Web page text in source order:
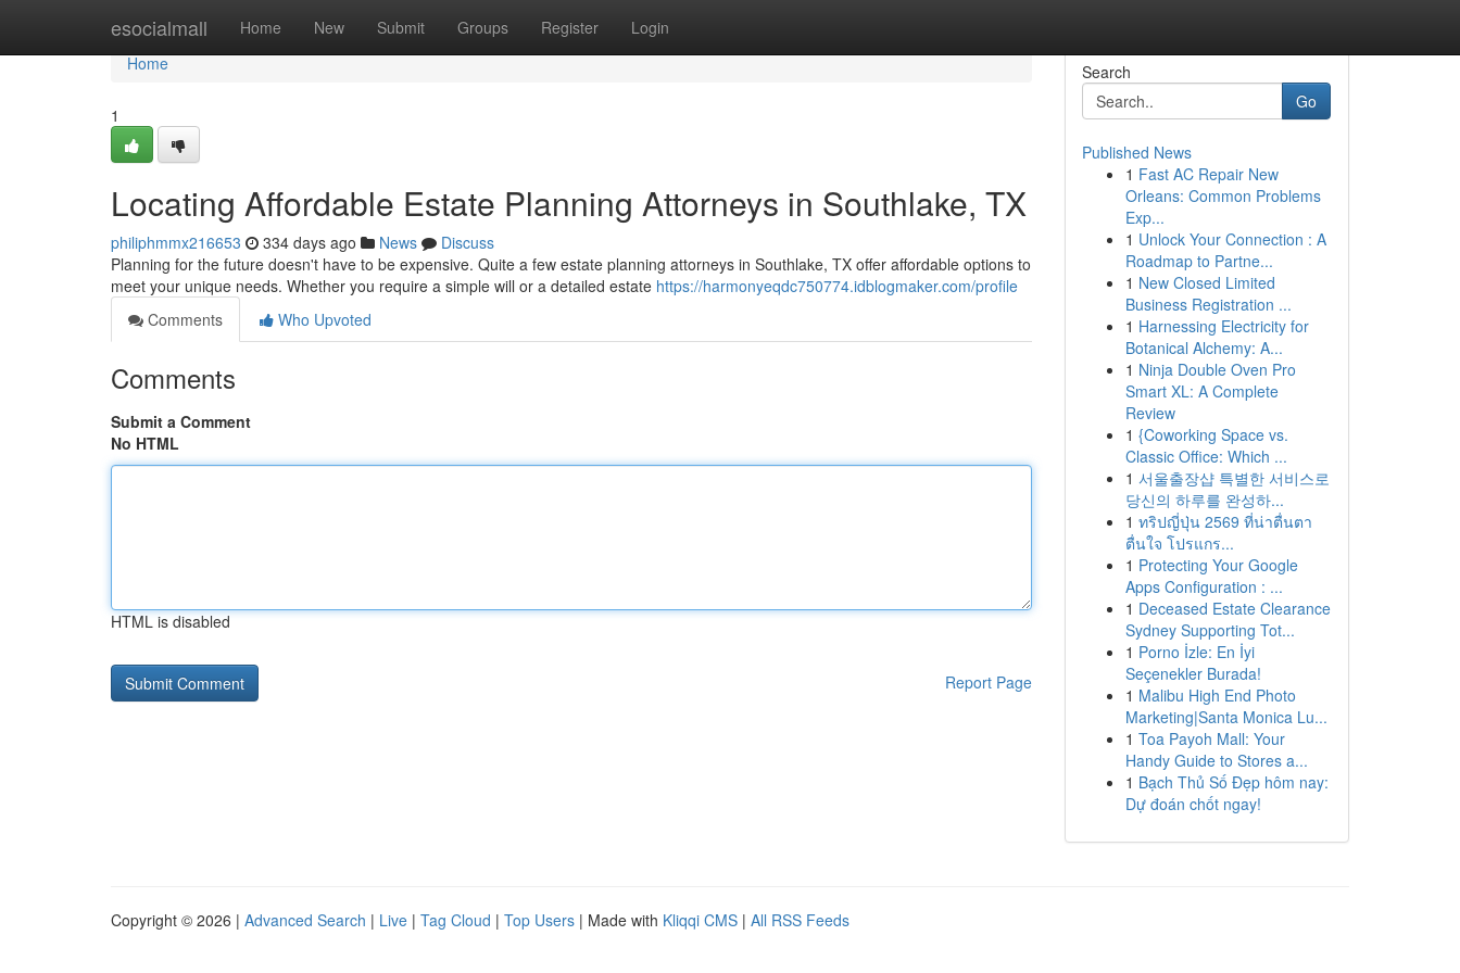
esocialmall Home New Submit Groups Register Login
Home
Home
1
Locating Affordable Estate Planning Attorneys in Southlake, TX
philiphmmx216653 334 days ago News
Discuss
Planning for the future doesn't have to be expensive. Quite a few estate planning attorneys in Southlake, TX offer affordable options to
meet your unique needs. Whether you require a simple will or a detailed estate https://harmonyeqdc750774.idblogmaker.com/profile
Comments
Who Upvoted
Comments
Submit a Comment
No HTML
HTML is disabled
Report Page
Search
Go
Published News
1 Fast AC Repair New
Orleans: Common Problems
Exp...
1 Unlock Your Connection : A
Roadmap to Partne...
1 New Closed Limited
Business Registration ...
1 Harnessing Electricity for
Botanical Alchemy: A...
1 Ninja Double Oven Pro
Smart XL: A Complete
Review
1 {Coworking Space vs.
Classic Office: Which ...
1 서울출장샵 특별한 서비스로
당신의 하루를 완성하...
1 ทริปญี่ปุ่น 2569 ที่น่าตื่นตา
ตื่นใจ โปรแกร...
1 Protecting Your Google
Apps Configuration : ...
1 Deceased Estate Clearance
Sydney Supporting Tot...
1 Porno İzle: En İyi
Seçenekler Burada!
1 Malibu High End Photo
Marketing|Santa Monica Lu...
1 Toa Payoh Mall: Your
Handy Guide to Stores a...
1 Bạch Thủ Số Đẹp hôm nay:
Dự đoán chốt ngay!
Copyright © 2026 | Advanced Search | Live | Tag Cloud | Top Users | Made with Kliqqi CMS | All RSS Feeds